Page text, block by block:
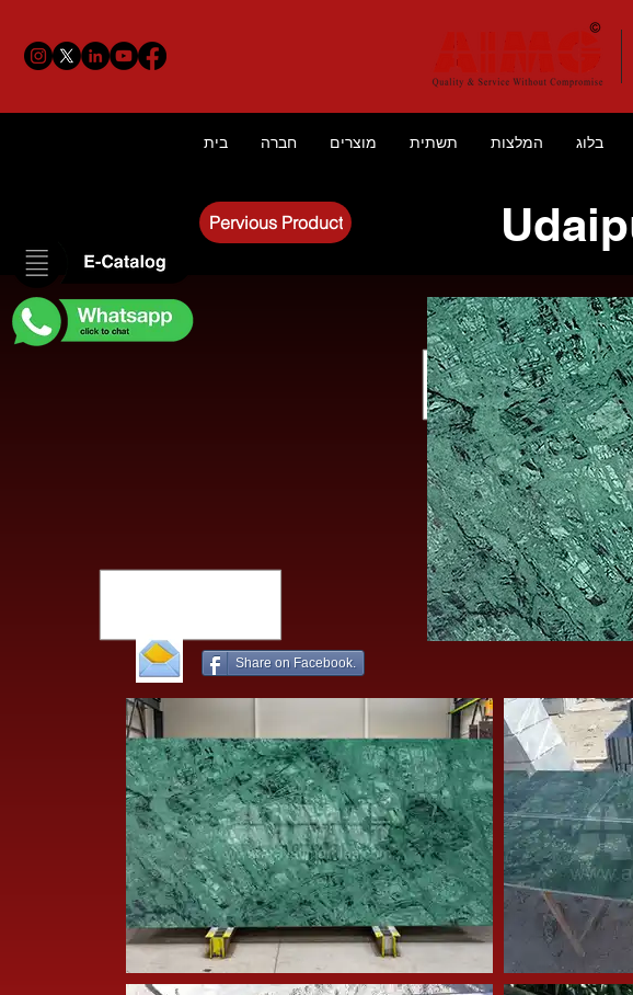
בית חברה מוצרים תשתית המלצות בלוג
Pervious Product
Share on Facebook.